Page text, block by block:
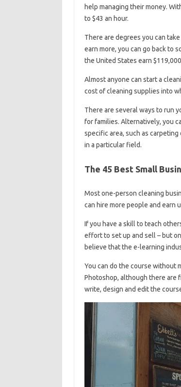
help managing their money.
to $43 an hour.
There are degrees you can
earn more, you can go back to
the United States earn
Almost anyone can start a
cost of cleaning supplies into
There are several ways to run
for families. Alternatively, you
specific area, such as
in a particular field.
The 45 Best Small
Most one-person cleaning
can hire more people and earn
If you have a skill to teach
effort to set up and sell – but
believe that the e-learning
You can do the course without
Photoshop, although there are
write, design and edit the